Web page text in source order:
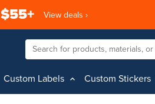
$55+ View deals ›
Custom Labels Custom Stickers